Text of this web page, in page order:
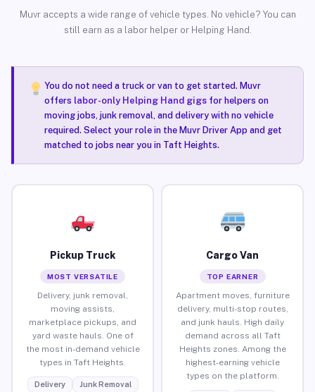
Muvr accepts a wide range of vehicle types. No vehicle? You can
still earn as a labor helper or Helping Hand.
You do not need a truck or van to get started. Muvr
offers labor-only Helping Hand gigsfor helpers on
moving jobs, junk removal, and delivery with no vehicle
required. Select your role in the Muvr Driver App and get
matched to jobs near you in Taft Heights.
Pickup Truck
MOST VERSATILE
Delivery, junk removal,
moving assists,
marketplace pickups, and
yard waste hauls. One of
the most in-demand vehicle
types in Taft Heights.
Delivery
Junk Removal
Cargo Van
TOP EARNER
Apartment moves, furniture
delivery, multi-stop routes,
and junk hauls. High daily
demand across all Taft
Heights zones. Among the
highest-earning vehicle
types on the platform.